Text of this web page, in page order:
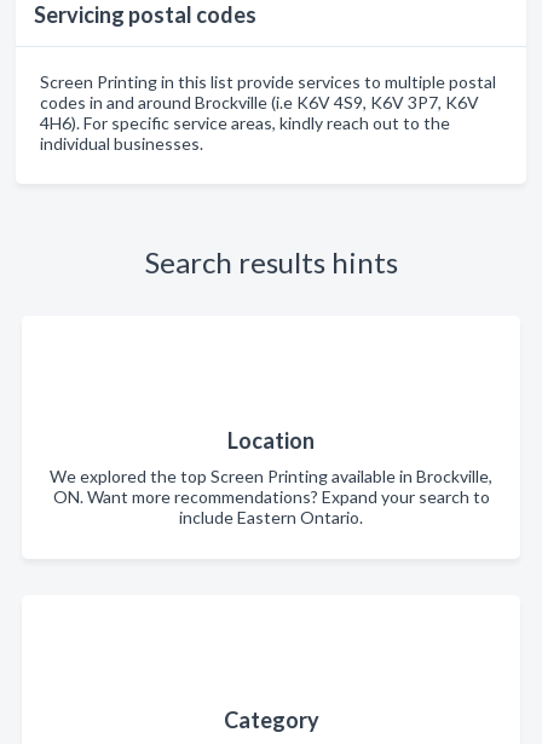
Servicing postal codes
Screen Printing in this list provide services to multiple postal
codes in and around Brockville (i.e K6V 4S9, K6V 3P7, K6V
4H6). For specific service areas, kindly reach out to the
individual businesses.
Search results hints
Location
We explored the top Screen Printing available in Brockville,
ON. Want more recommendations? Expand your search to
include Eastern Ontario.
Category